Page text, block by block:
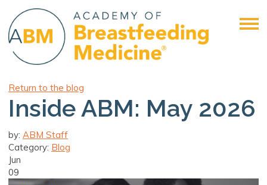
Return to the blog
Inside ABM: May 2026
by: ABM Staff
Category: Blog
Jun
09